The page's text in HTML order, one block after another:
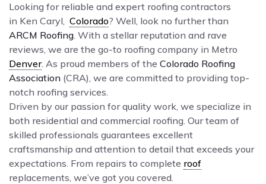
Looking for reliable and expert roofing contractors
in Ken Caryl, Colorado? Well, look no further than
ARCM Roofing . With a stellar reputation and rave
reviews, we are the go-to roofing company in Metro
Denver. As proud members of the Colorado Roofing
Association (CRA), we are committed to providing top-
notch roofing services.
Driven by our passion for quality work, we specialize in
both residential and commercial roofing. Our team of
skilled professionals guarantees excellent
craftsmanship and attention to detail that exceeds your
expectations. From repairs to complete roof
replacements, we’ve got you covered.